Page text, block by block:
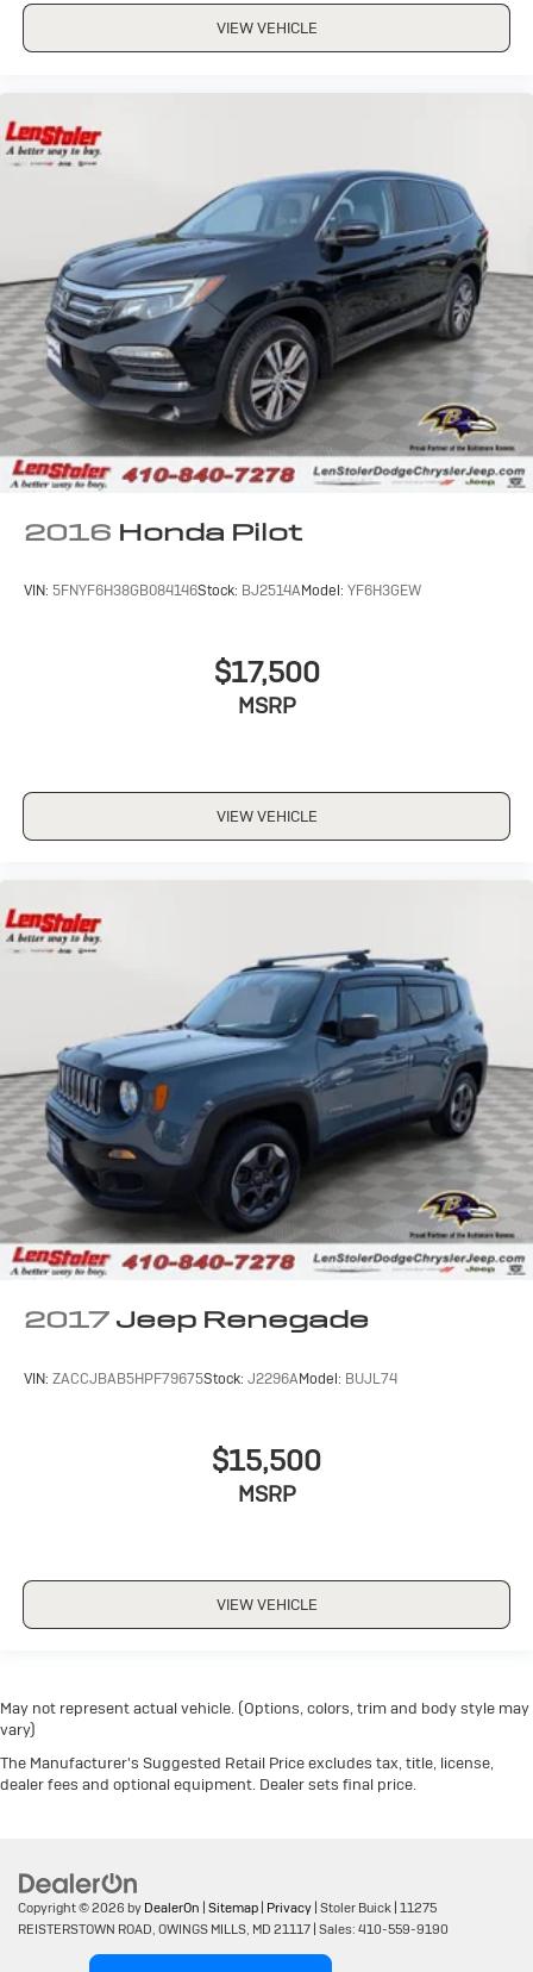
VIEW VEHICLE
2016 Honda Pilot
VIN: 5FNYF6H38GB084146Stock: BJ2514AModel: YF6H3GEW
$17,500
MSRP
VIEW VEHICLE
2017 Jeep Renegade
VIN: ZACCJBAB5HPF79675Stock: J2296AModel: BUJL74
$15,500
MSRP
VIEW VEHICLE
May not represent actual vehicle. (Options, colors, trim and body style may
vary)
The Manufacturer's Suggested Retail Price excludes tax, title, license,
dealer fees and optional equipment. Dealer sets final price.
Copyright © 2026 by DealerOn Sitemap Privacy | Stoler Buick 11275
REISTERSTOWN ROAD, OWINGS MILLS, MD 21117 | Sales: 410-559-9190